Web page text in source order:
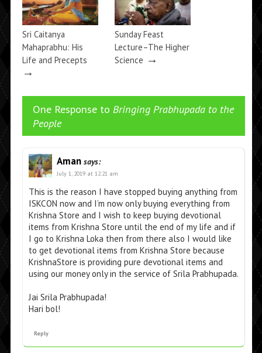
Sri Caitanya
Mahaprabhu: His
Life and Precepts
→
Sunday Feast
Lecture–The Higher
Science →
One Response to Bringing Prabhupada to the
People
Aman says:
July 1, 2019 at 12:21 am
This is the reason I have stopped buying anything from
ISKCON now and I’m now only buying everything from
Krishna Store and I wish to keep buying devotional
items from Krishna Store until the end of my life and if
I go to Krishna Loka then from there also I would like
to get devotional items from Krishna Store because
KrishnaStore is providing pure devotional items and
using our money only in the service of Srila Prabhupada.
Jai Srila Prabhupada!
Hari bol!
Reply